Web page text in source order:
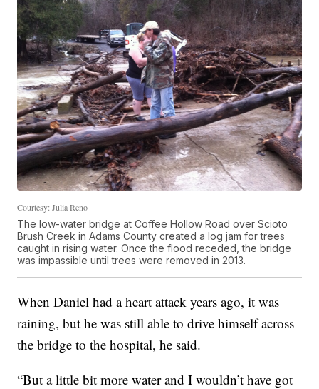
Courtesy: Julia Reno
The low-water bridge at Coffee Hollow Road over Scioto
Brush Creek in Adams County created a log jam for trees
caught in rising water. Once the flood receded, the bridge
was impassible until trees were removed in 2013.
When Daniel had a heart attack years ago, it was
raining, but he was still able to drive himself across
the bridge to the hospital, he said.
“But a little bit more water and I wouldn’t have got